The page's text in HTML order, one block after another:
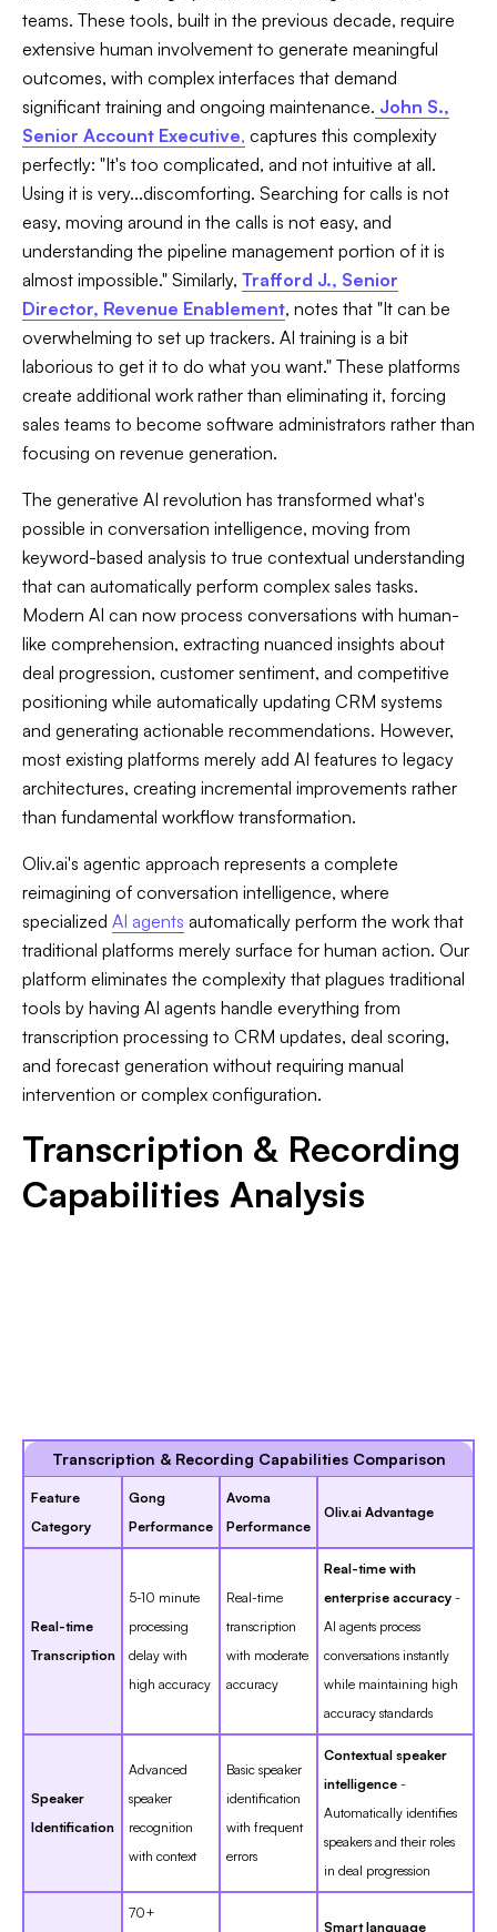
teams. These tools, built in the previous decade, require
extensive human involvement to generate meaningful
outcomes, with complex interfaces that demand
significant training and ongoing maintenance. John S.,
Senior Account Executive, captures this complexity
perfectly: "It's too complicated, and not intuitive at all.
Using it is very...discomforting. Searching for calls is not
easy, moving around in the calls is not easy, and
understanding the pipeline management portion of it is
almost impossible." Similarly, Trafford J., Senior
Director, Revenue Enablement, notes that "It can be
overwhelming to set up trackers. AI training is a bit
laborious to get it to do what you want." These platforms
create additional work rather than eliminating it, forcing
sales teams to become software administrators rather than
focusing on revenue generation.
The generative AI revolution has transformed what's
possible in conversation intelligence, moving from
keyword-based analysis to true contextual understanding
that can automatically perform complex sales tasks.
Modern AI can now process conversations with human-
like comprehension, extracting nuanced insights about
deal progression, customer sentiment, and competitive
positioning while automatically updating CRM systems
and generating actionable recommendations. However,
most existing platforms merely add AI features to legacy
architectures, creating incremental improvements rather
than fundamental workflow transformation.
Oliv.ai's agentic approach represents a complete
reimagining of conversation intelligence, where
specialized AI agents automatically perform the work that
traditional platforms merely surface for human action. Our
platform eliminates the complexity that plagues traditional
tools by having AI agents handle everything from
transcription processing to CRM updates, deal scoring,
and forecast generation without requiring manual
intervention or complex configuration.
Transcription & Recording
Capabilities Analysis
Transcription & Recording Capabilities Comparison
Feature
Category
Gong
Performance
Avoma
Performance
Oliv.ai Advantage
Real-time
Transcription
5-10 minute
processing
delay with
high accuracy
Real-time
transcription
with moderate
accuracy
Real-time with
enterprise accuracy -
AI agents process
conversations instantly
while maintaining high
accuracy standards
Speaker
Identification
Advanced
speaker
recognition
with context
Basic speaker
identification
with frequent
errors
Contextual speaker
intelligence -
Automatically identifies
speakers and their roles
in deal progression
70+
Smart language